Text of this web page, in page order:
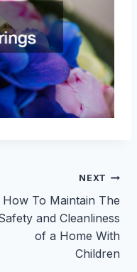
NEXT
How To Maintain The
and Cleanliness
of a Home With
Children